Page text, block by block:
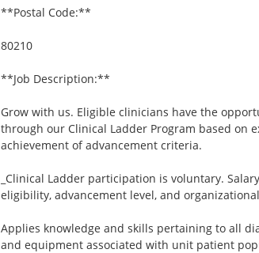
**Postal Code:**
80210
**Job Description:**
Grow with us. Eligible clinicians have the
through our Clinical Ladder Program based on
achievement of advancement criteria.
_Clinical Ladder participation is voluntary.
eligibility, advancement level, and organizational
Applies knowledge and skills pertaining to all
and equipment associated with unit patient